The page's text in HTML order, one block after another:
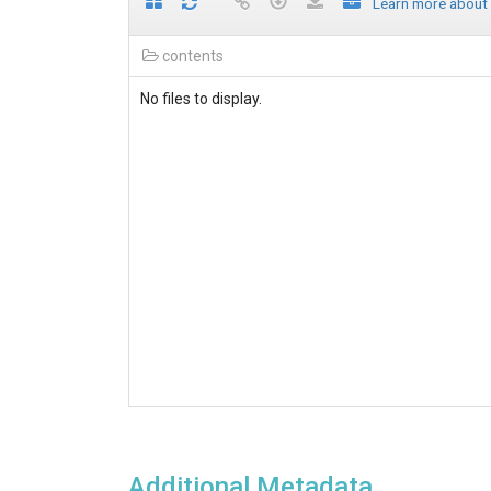
contents
No files to display.